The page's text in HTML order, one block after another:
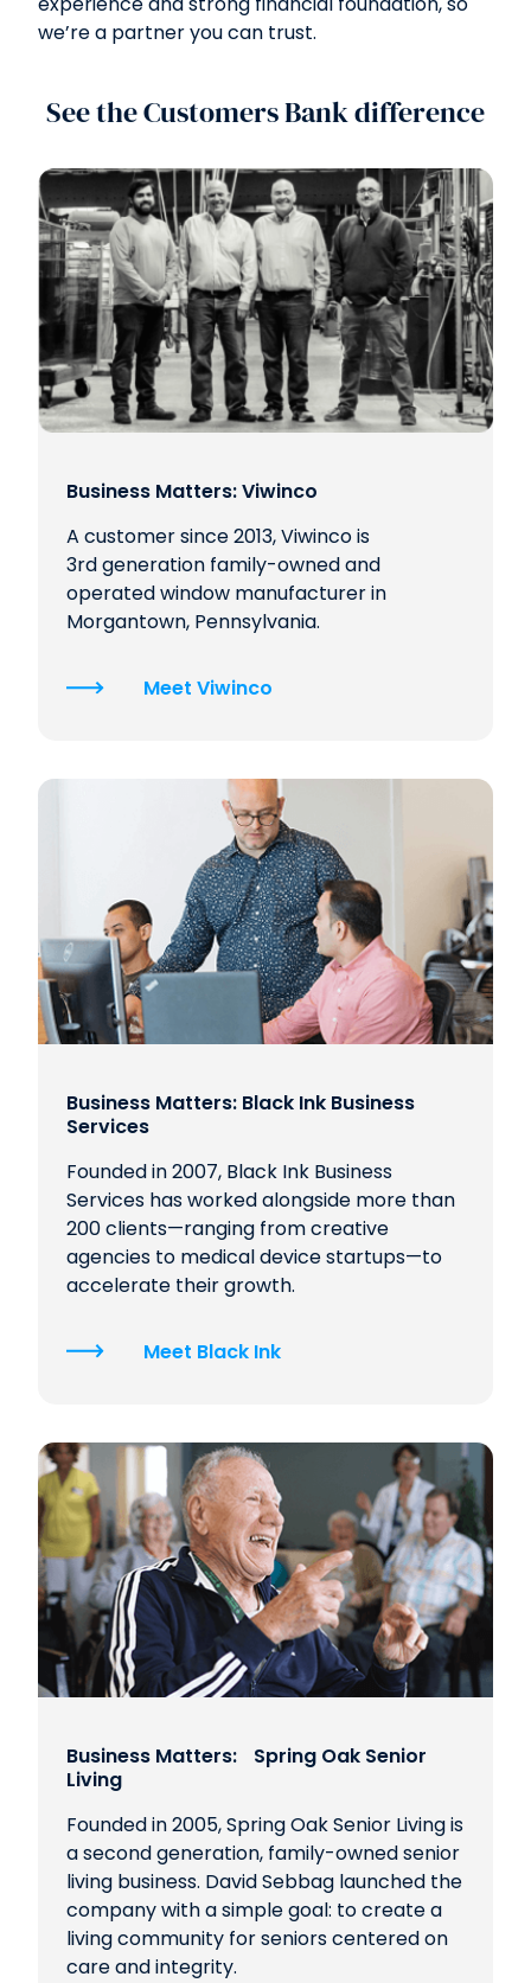
we’re a partner you can trust.
See the Customers Bank difference
Business Matters: Viwinco
A customer since 2013, Viwinco is
3rd generation family-owned and
operated window manufacturer in
Morgantown, Pennsylvania.
Meet Viwinco
Business Matters: Black Ink Business
Services
Founded in 2007, Black Ink Business
Services has worked alongside more than
200 clients—ranging from creative
agencies to medical device startups—to
accelerate their growth.
Meet Black Ink
Business Matters: Spring Oak Senior
Living
Founded in 2005, Spring Oak Senior Living is
a second generation, family-owned senior
living business. David Sebbag launched the
company with a simple goal: to create a
living community for seniors centered on
care and integrity.